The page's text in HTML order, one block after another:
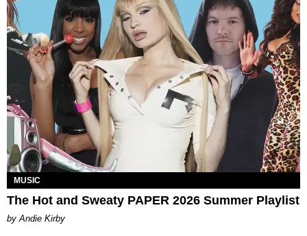
MUSIC
The Hot and Sweaty PAPER 2026 Summer Playlist
by Andie Kirby